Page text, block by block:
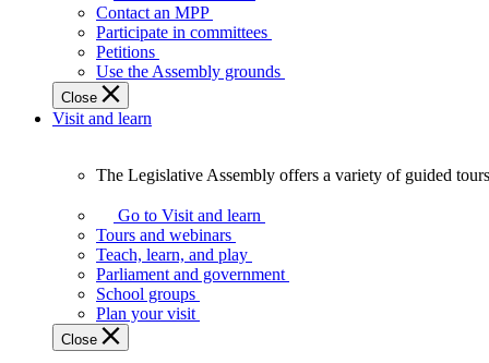
works
best
when
get
involved.
Contact an MPP
Participate in committees
Petitions
Use the Assembly grounds
Close
Visit and learn
Legislative
Assembly
offers
variety
guided
tours,
The Legislative Assembly offers a variety of guided
Go to Visit and learn
Tours and webinars
Teach, learn, and play
Parliament and government
School groups
Plan your visit
Close